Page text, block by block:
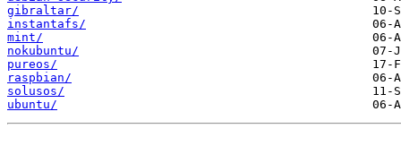
gibraltar/
instantafs/
mint/
nokubuntu/
pureos/
raspbian/
solusos/
ubuntu/